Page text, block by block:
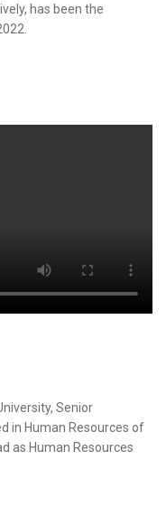
has been the
Senior
in Human Resources of
as Human Resources